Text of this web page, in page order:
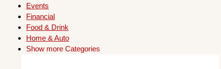
Events
Financial
Food & Drink
Home & Auto
Show more Categories